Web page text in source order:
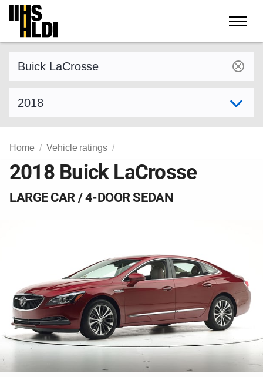
Skip
content
Home Vehicle ratings
2018 Buick LaCrosse
LARGE CAR / 4-DOOR SEDAN